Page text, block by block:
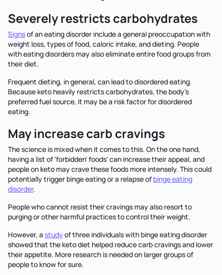
Severely restricts carbohydrates
Signsof an eating disorder include a general preoccupation with
weight loss, types of food, caloric intake, and dieting. People
with eating disorders may also eliminate entire food groups from
their diet.
Frequent dieting, in general, can lead to disordered eating.
Because keto heavily restricts carbohydrates, the body’s
preferred fuel source, it may be a risk factor for disordered
eating.
May increase carb cravings
The science is mixed when it comes to this. On the one hand,
having a list of 'forbidden' foods' can increase their appeal, and
people on keto may crave these foods more intensely. This could
potentially trigger binge eating or a relapse of binge eating
disorder.
People who cannot resist their cravings may also resort to
purging or other harmful practices to control their weight.
However, a study of three individuals with binge eating disorder
showed that the keto diet helped reduce carb cravings and lower
their appetite. More research is needed on larger groups of
people to know for sure.